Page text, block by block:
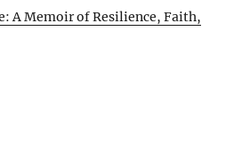
A Memoir of Resilience, Faith,